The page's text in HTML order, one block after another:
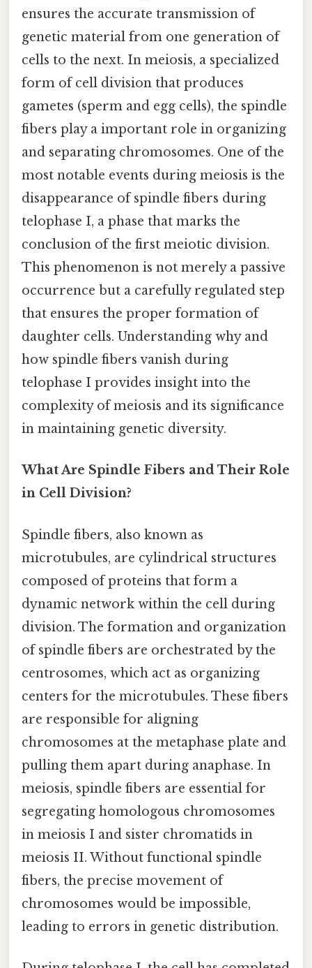
ensures the accurate transmission of
genetic material from one generation of
cells to the next. In meiosis, a specialized
form of cell division that produces
gametes (sperm and egg cells), the spindle
fibers play a important role in organizing
and separating chromosomes. One of the
most notable events during meiosis is the
disappearance of spindle fibers during
telophase I, a phase that marks the
conclusion of the first meiotic division.
This phenomenon is not merely a passive
occurrence but a carefully regulated step
that ensures the proper formation of
daughter cells. Understanding why and
how spindle fibers vanish during
telophase I provides insight into the
complexity of meiosis and its significance
in maintaining genetic diversity.
What Are Spindle Fibers and Their Role
in Cell Division?
Spindle fibers, also known as
microtubules, are cylindrical structures
composed of proteins that form a
dynamic network within the cell during
division. The formation and organization
of spindle fibers are orchestrated by the
centrosomes, which act as organizing
centers for the microtubules. These fibers
are responsible for aligning
chromosomes at the metaphase plate and
pulling them apart during anaphase. In
meiosis, spindle fibers are essential for
segregating homologous chromosomes
in meiosis I and sister chromatids in
meiosis II. Without functional spindle
fibers, the precise movement of
chromosomes would be impossible,
leading to errors in genetic distribution.